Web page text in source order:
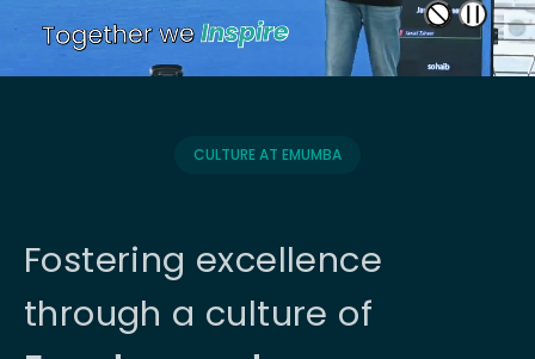
CULTURE AT EMUMBA
Fostering excellence
through a culture of